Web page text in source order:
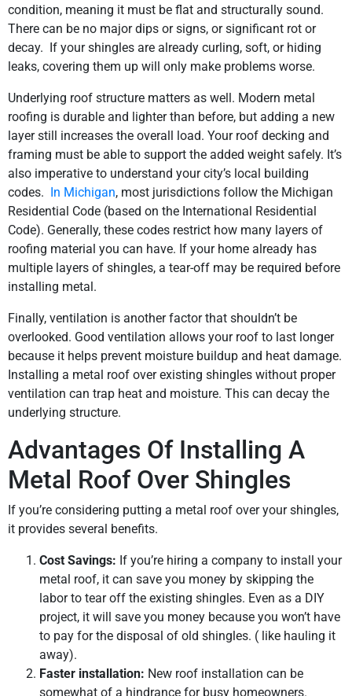
condition, meaning it must be flat and structurally sound.
There can be no major dips or signs, or significant rot or
decay. If your shingles are already curling, soft, or hiding
leaks, covering them up will only make problems worse.
Underlying roof structure matters as well. Modern metal
roofing is durable and lighter than before, but adding a new
layer still increases the overall load. Your roof decking and
framing must be able to support the added weight safely. It’s
also imperative to understand your city’s local building
codes. In Michigan, most jurisdictions follow the Michigan
Residential Code (based on the International Residential
Code). Generally, these codes restrict how many layers of
roofing material you can have. If your home already has
multiple layers of shingles, a tear-off may be required before
installing metal.
Finally, ventilation is another factor that shouldn’t be
overlooked. Good ventilation allows your roof to last longer
because it helps prevent moisture buildup and heat damage.
Installing a metal roof over existing shingles without proper
ventilation can trap heat and moisture. This can decay the
underlying structure.
Advantages Of Installing A
Metal Roof Over Shingles
If you’re considering putting a metal roof over your shingles,
it provides several benefits.
Cost Savings: If you’re hiring a company to install your
metal roof, it can save you money by skipping the
labor to tear off the existing shingles. Even as a DIY
project, it will save you money because you won’t have
to pay for the disposal of old shingles. ( like hauling it
away).
Faster installation: New roof installation can be
somewhat of a hindrance for busy homeowners.